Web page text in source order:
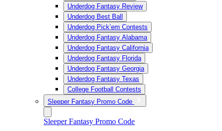
Underdog Fantasy Review
Underdog Best Ball
Underdog Pick’em Contests
Underdog Fantasy Alabama
Underdog Fantasy California
Underdog Fantasy Florida
Underdog Fantasy Georgia
Underdog Fantasy Texas
College Football Contests
Sleeper Fantasy Promo Code
Sleeper Fantasy Promo Code